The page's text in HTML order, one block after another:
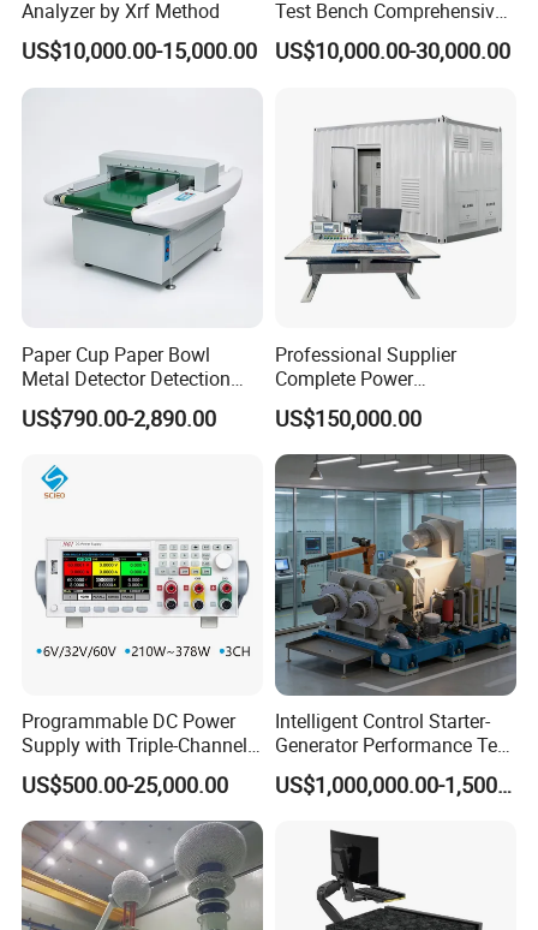
Analyzer by Xrf Method
US$10,000.00-15,000.00
Test Bench Comprehensive
Motor Test Bench
US$10,000.00-30,000.00
Paper Cup Paper Bowl
Metal Detector Detection
Testing Test Tester
Equipment Machine
US$790.00-2,890.00
Professional Supplier
Complete Power
Transformer Test Bench
Including All Routine Tests
US$150,000.00
Programmable DC Power
Supply with Triple-Channel
N3410 Series
US$500.00-25,000.00
Intelligent Control Starter-
Generator Performance Test
Benches System for
Aerospace Industry
US$1,000,000.00-1,500,000.00